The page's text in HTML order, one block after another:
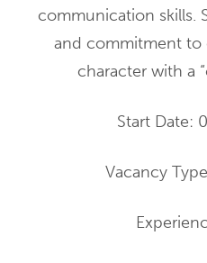
communication skills.
and commitment to
character with a
Start Date:
Vacancy